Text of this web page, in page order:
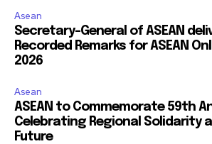
Asean
Secretary-General of ASEAN
Recorded Remarks for ASEAN
2026
Asean
ASEAN to Commemorate 59th
Celebrating Regional Solidarity
Future